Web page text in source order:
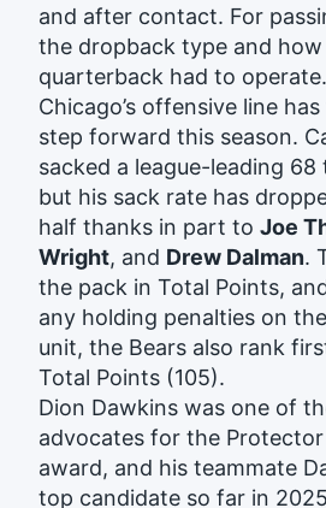
and after contact. For
the dropback type and
quarterback had to operate.
Chicago’s offensive line
step forward this season.
sacked a league-leading 68
but his sack rate has
half thanks in part to Joe
Wright, and Drew Dalman.
the pack in Total Points,
any holding penalties on
unit, the Bears also rank
Total Points (105).
Dion Dawkins was one of
advocates for the
award, and his teammate
top candidate so far in